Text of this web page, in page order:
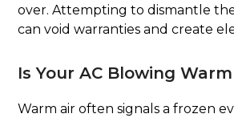
over. Attempting to dismantle
can void warranties and create
Is Your AC Blowing
Warm air often signals a frozen